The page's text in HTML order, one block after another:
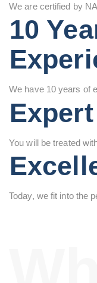
We are certified by
10
We have 10 years of
You will be treated
Today, we fit into the